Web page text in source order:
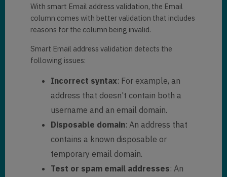
With smart Email address validation, the Email
column comes with better validation that includes
reasons for the column being invalid.
Smart Email address validation detects the
following issues:
Incorrect syntax: For example, an
address that doesn't contain both a
username and an email domain.
Disposable domain: An address that
contains a known disposable or
temporary email domain.
Test or spam email addresses: An